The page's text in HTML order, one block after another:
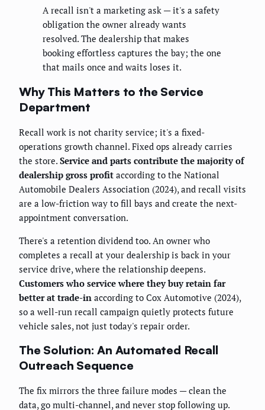
A recall isn't a marketing ask — it's a safety
obligation the owner already wants
resolved. The dealership that makes
booking effortless captures the bay; the one
that mails once and waits loses it.
Why This Matters to the Service
Department
Recall work is not charity service; it's a fixed-
operations growth channel. Fixed ops already carries
the store. Service and parts contribute the majority of
dealership gross profit according to the National
Automobile Dealers Association (2024), and recall visits
are a low-friction way to fill bays and create the next-
appointment conversation.
There's a retention dividend too. An owner who
completes a recall at your dealership is back in your
service drive, where the relationship deepens.
Customers who service where they buy retain far
better at trade-in according to Cox Automotive (2024),
so a well-run recall campaign quietly protects future
vehicle sales, not just today's repair order.
The Solution: An Automated Recall
Outreach Sequence
The fix mirrors the three failure modes — clean the
data, go multi-channel, and never stop following up.